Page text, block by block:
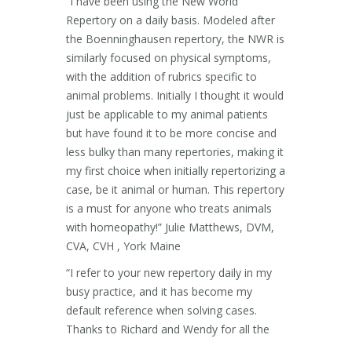
Repertory on a daily basis. Modeled after
the Boenninghausen repertory, the NWR is
similarly focused on physical symptoms,
with the addition of rubrics specific to
animal problems. Initially I thought it would
just be applicable to my animal patients
but have found it to be more concise and
less bulky than many repertories, making it
my first choice when initially repertorizing a
case, be it animal or human. This repertory
is a must for anyone who treats animals
with homeopathy!” Julie Matthews, DVM,
CVA, CVH , York Maine
“I refer to your new repertory daily in my
busy practice, and it has become my
default reference when solving cases.
Thanks to Richard and Wendy for all the